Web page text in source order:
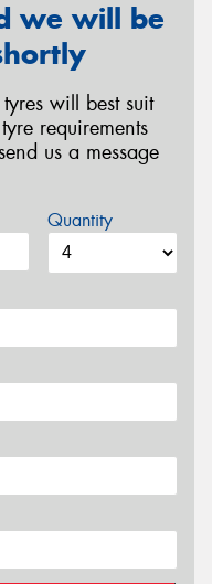
we will be
will best suit
requirements
us a message
Quantity